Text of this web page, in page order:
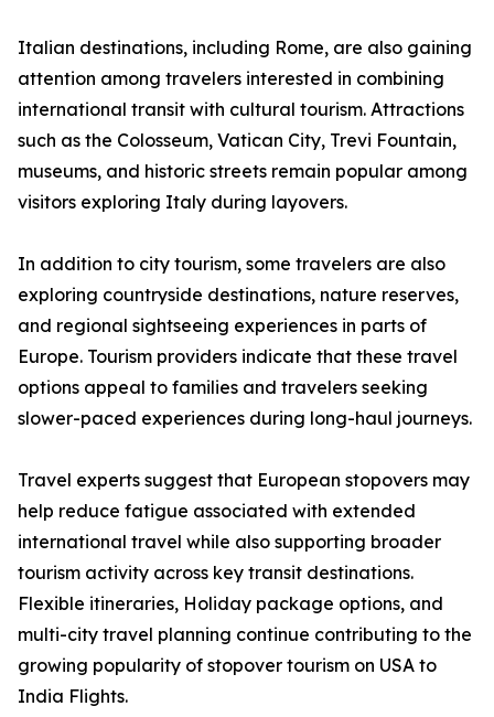
Italian destinations, including Rome, are also gaining
attention among travelers interested in combining
international transit with cultural tourism. Attractions
such as the Colosseum, Vatican City, Trevi Fountain,
museums, and historic streets remain popular among
visitors exploring Italy during layovers.
In addition to city tourism, some travelers are also
exploring countryside destinations, nature reserves,
and regional sightseeing experiences in parts of
Europe. Tourism providers indicate that these travel
options appeal to families and travelers seeking
slower-paced experiences during long-haul journeys.
Travel experts suggest that European stopovers may
help reduce fatigue associated with extended
international travel while also supporting broader
tourism activity across key transit destinations.
Flexible itineraries, Holiday package options, and
multi-city travel planning continue contributing to the
growing popularity of stopover tourism on USA to
India Flights.